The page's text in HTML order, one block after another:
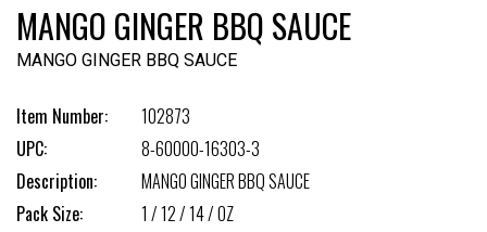
MANGO GINGER BBQ SAUCE
MANGO GINGER BBQ SAUCE
Item Number:
102873
UPC:
8-60000-16303-3
Description:
MANGO GINGER BBQ SAUCE
Pack Size:
1 / 12 / 14 / OZ